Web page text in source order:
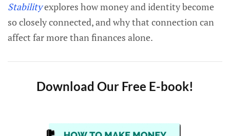
Stabilityexplores how money and identity become
so closely connected, and why that connection can
affect far more than finances alone.
Download Our Free E-book!